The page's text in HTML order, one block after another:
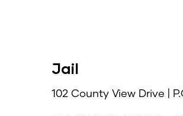
Jail
102 County View Drive |